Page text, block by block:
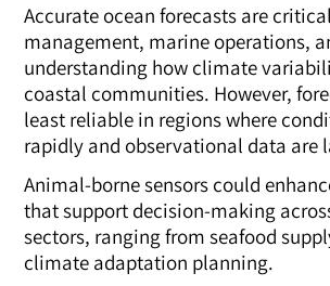
Accurate ocean forecasts are
management, marine operations,
understanding how climate
coastal communities. However,
least reliable in regions where
rapidly and observational data are
Animal-borne sensors could
that support decision-making
sectors, ranging from seafood
climate adaptation planning.